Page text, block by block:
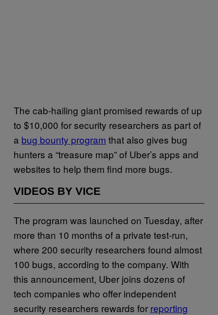
The cab-hailing giant promised rewards of up
to $10,000 for security researchers as part of
a bug bounty program that also gives bug
hunters a “treasure map” of Uber’s apps and
websites to help them find more bugs.
VIDEOS BY VICE
The program was launched on Tuesday, after
more than 10 months of a private test-run,
where 200 security researchers found almost
100 bugs, according to the company. With
this announcement, Uber joins dozens of
tech companies who offer independent
security researchers rewards for reporting